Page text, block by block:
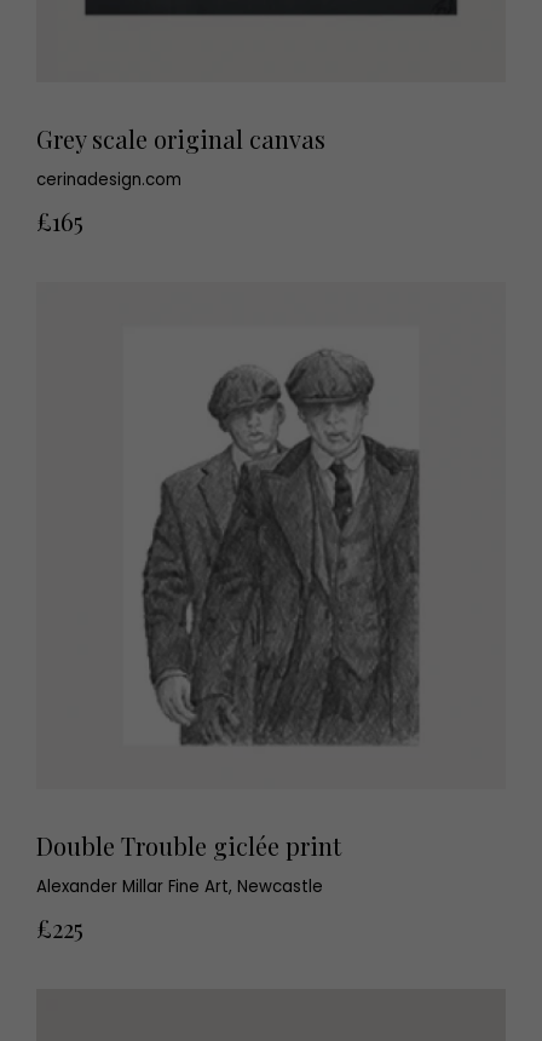
Grey scale original canvas
cerinadesign.com
£165
Double Trouble giclée print
Alexander Millar Fine Art, Newcastle
£225